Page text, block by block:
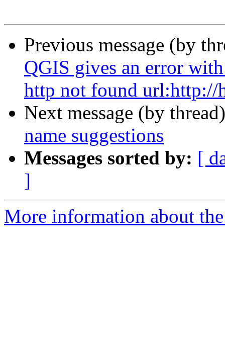
Previous message (by
QGIS gives an error
http not found url:http://
Next message (by
name suggestions
Messages sorted by: [
]
More information about